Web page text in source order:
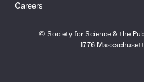
Careers
© Society for Science & the
1776